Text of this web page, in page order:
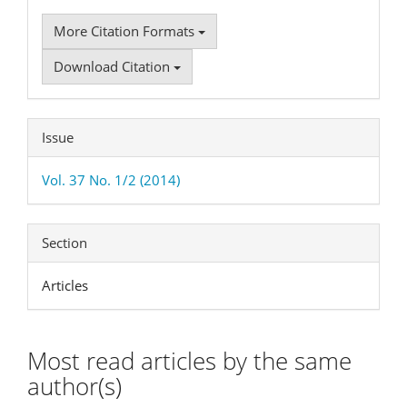
More Citation Formats
Download Citation
Issue
Vol. 37 No. 1/2 (2014)
Section
Articles
Most read articles by the same
author(s)